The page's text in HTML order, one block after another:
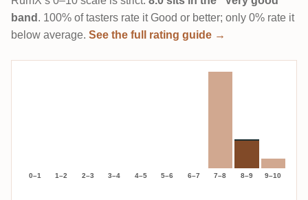
band . 100% of tasters rate it Good or better; only 0% rate it
below average. See the full rating guide →
0–1 1–2 2–3 3–4 4–5 5–6 6–7 7–8 8–9 9–10